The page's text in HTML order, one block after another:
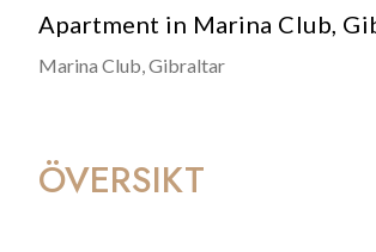
Apartment in Marina Club,
Marina Club,Gibraltar
ÖVERSIKT